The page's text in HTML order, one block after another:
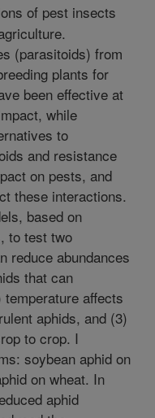
of pest insects
(parasitoids) from
plants for
been effective at
while
to
and resistance
on pests, and
these interactions.
based on
to test two
reduce abundances
that can
affects
aphids, and (3)
to crop. I
soybean aphid on
on wheat. In
aphid